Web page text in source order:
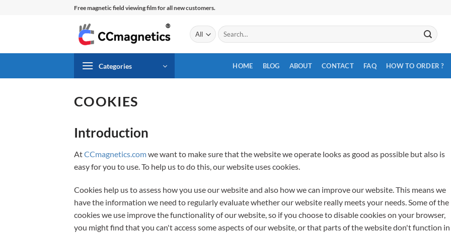
Free magnetic field viewing film for all new customers.
Search
for:
Categories HOME BLOG ABOUT CONTACT FAQ HOW TO ORDER ?
COOKIES
Introduction
AtCCmagnetics.comwe want to make sure that the website we operate looks as good as possible but also is
easy for you to use. To help us to do this, our website uses cookies.
Cookies help us to assess how you use our website and also how we can improve our website. This means we
have the information we need to regularly evaluate whether our website really meets your needs. Some of the
cookies we use improve the functionality of our website, so if you choose to disable cookies on your browser,
you might find that you can't access some aspects of our website, or that parts of the website don't function in